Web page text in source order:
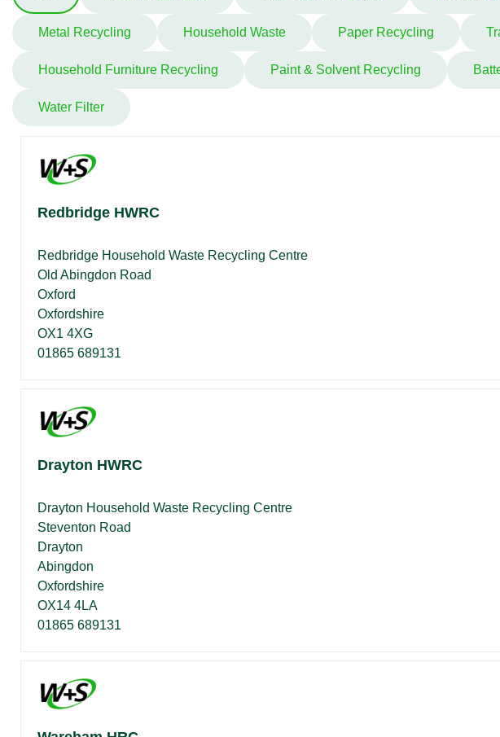
Metal Recycling Household Waste Paper Recycling
Household Furniture Recycling Paint & Solvent Recycling
Water Filter
Redbridge HWRC
Redbridge Household Waste Recycling Centre
Old Abingdon Road
Oxford
Oxfordshire
OX1 4XG
01865 689131
Drayton HWRC
Drayton Household Waste Recycling Centre
Steventon Road
Drayton
Abingdon
Oxfordshire
OX14 4LA
01865 689131